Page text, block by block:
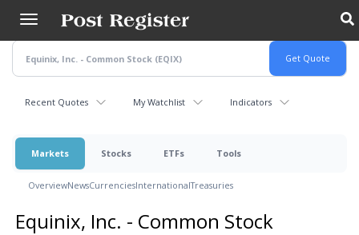
main
content
Recent Quotes My Watchlist Indicators
Markets Stocks ETFs Tools
OverviewNewsCurrenciesInternationalTreasuries
Equinix, Inc. - Common Stock